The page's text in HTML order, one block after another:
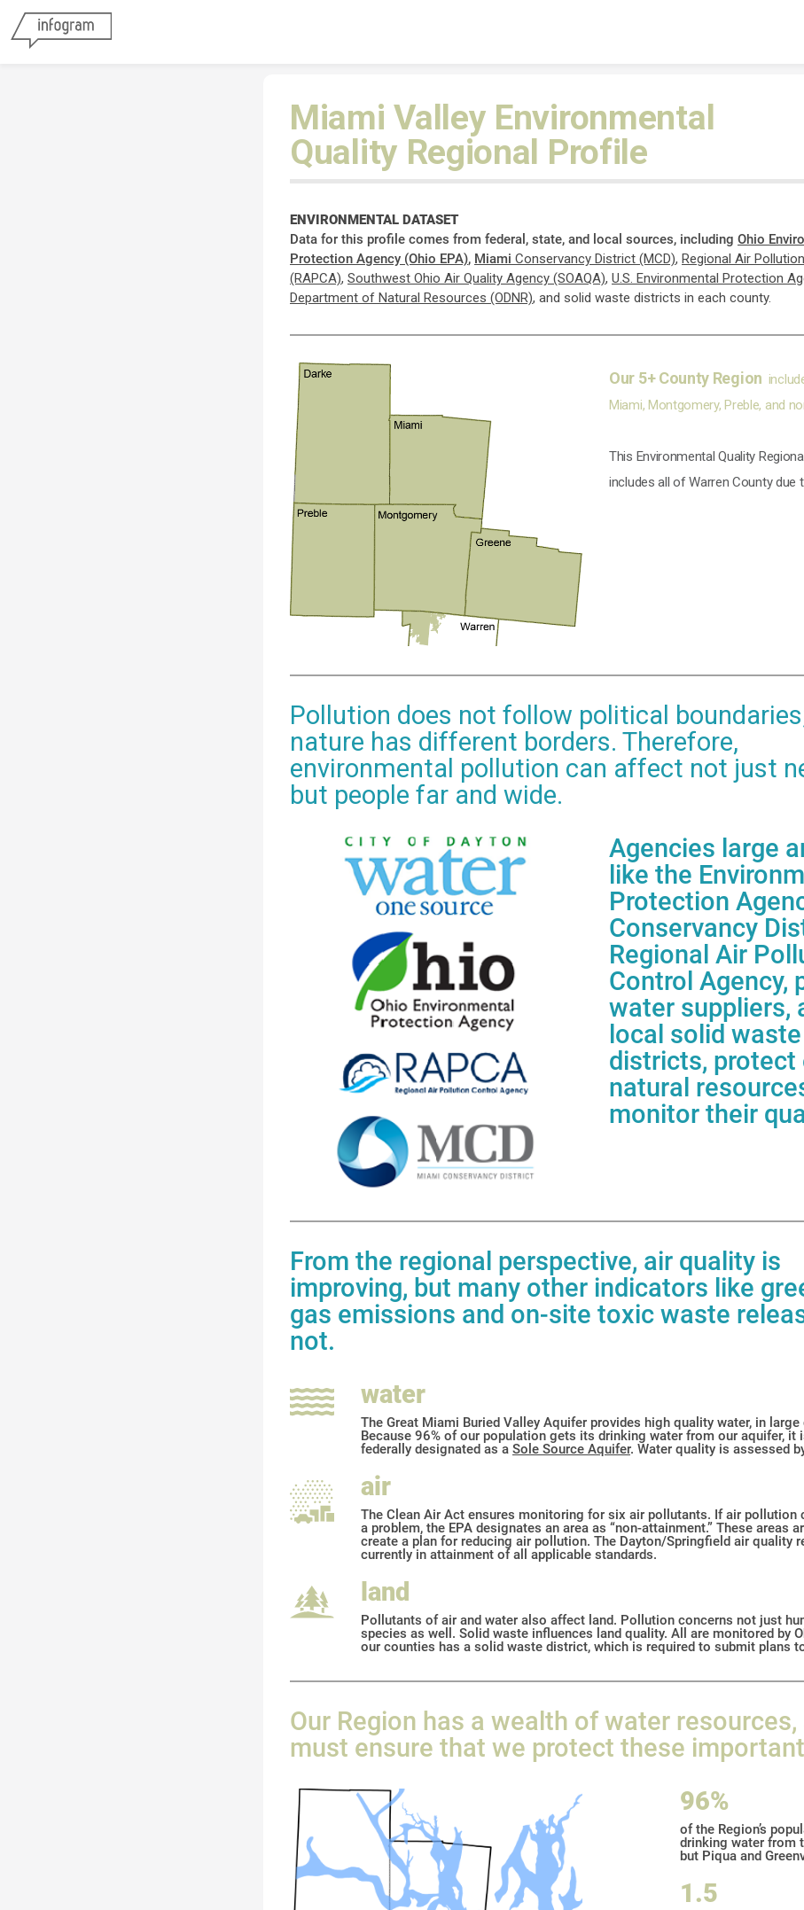
Miami Valley Environmental
Quality Regional Profile
ENVIRONMENTAL DATASET
Data for this profile comes from federal, state, and local sources, including Ohio
Protection Agency (Ohio EPA), Miami Conservancy District (MCD), Regional Air
(RAPCA), Southwest Ohio Air Quality Agency (SOAQA), U.S. Environmental Protection
Department of Natural Resources (ODNR), and solid waste districts in each county.
Our 5+ County Region
Miami, Montgomery, Preble, and
This Environmental Quality
includes all of Warren Countydue
Pollution does not follow political
nature has different borders. Therefore,
environmental pollution can affect not just
but people far and wide.
Agencies large
like the
Protection
Conservancy
Regional Air
Control Agency,
water suppliers,
local solid waste
districts, protect
natural
monitor their
From the regional perspective, air quality is
improving, but many other indicators like
gas emissions and on-site toxic waste
not.
water
The Great Miami Buried Valley Aquifer provides high quality water, in
Because 96% of our population gets its drinking water from our aquifer, it
federally designated as a Sole Source Aquifer. Water quality is assessed
air
The Clean Air Act ensures monitoring for six air pollutants. If air pollution
a problem, the EPA designates an area as “non-attainment.” These areas
create a plan for reducing air pollution. The Dayton/Springfield air quality
currently in attainment of all applicable standards.
land
Pollutants of air and water also affect land. Pollution concerns not just
species as well. Solid waste influences land quality. All are monitored by
our counties has a solid waste district, which is required to submit plans
Our Region has a wealth of water resources,
must ensure that we protect these
96%
of the Region’s
drinking water from
but Piqua and
1.5